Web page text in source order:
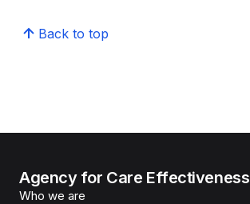
Back to top
Agency for Care Effectiveness
Who we are